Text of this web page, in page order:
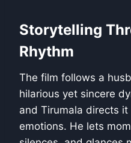
Storytelling
Rhythm
The film follows a
hilarious yet sincere
and Tirumala directs
emotions. He lets